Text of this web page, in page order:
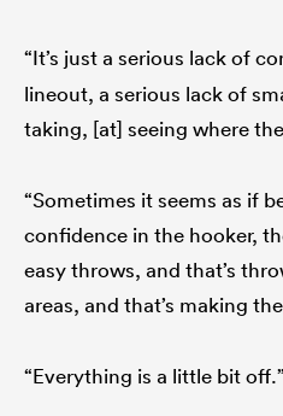
“It’s just a serious lack of
lineout, a serious lack of
taking, [at] seeing where
“Sometimes it seems as if
confidence in the hooker,
easy throws, and that’s
areas, and that’s making
“Everything is a little bit off.”